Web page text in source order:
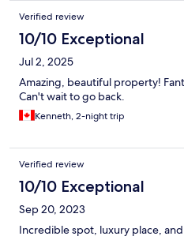
Verified review
10/10 Exceptional
Jul 2, 2025
Amazing, beautiful property!
Can't wait to go back.
Kenneth, 2-night trip
Verified review
10/10 Exceptional
Sep 20, 2023
Incredible spot, luxury place,